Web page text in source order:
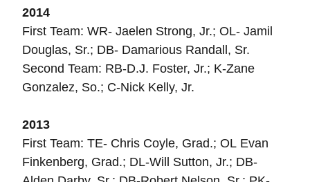
2014
First Team: WR- Jaelen Strong, Jr.; OL- Jamil
Douglas, Sr.; DB- Damarious Randall, Sr.
Second Team: RB-D.J. Foster, Jr.; K-Zane
Gonzalez, So.; C-Nick Kelly, Jr.
2013
First Team: TE- Chris Coyle, Grad.; OL Evan
Finkenberg, Grad.; DL-Will Sutton, Jr.; DB-